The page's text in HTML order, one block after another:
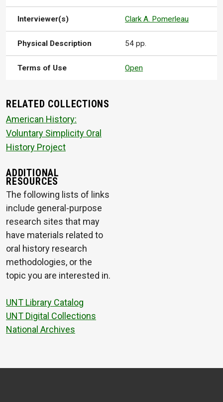
Interviewer(s) Clark A. Pomerleau
Physical Description 54 pp.
Terms of Use Open
RELATED COLLECTIONS
American History:
Voluntary Simplicity Oral
History Project
ADDITIONAL
RESOURCES
The following lists of links
include general-purpose
research sites that may
have materials related to
oral history research
methodologies, or the
topic you are interested in.
UNT Library Catalog
UNT Digital Collections
National Archives